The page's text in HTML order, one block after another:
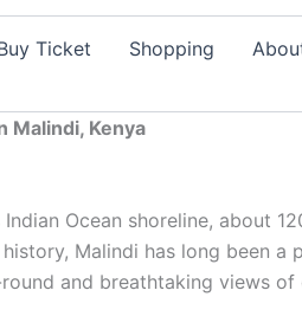
Ticket Shopping
Malindi, Kenya
Ocean shoreline, about
Malindi has long been
and breathtaking views of